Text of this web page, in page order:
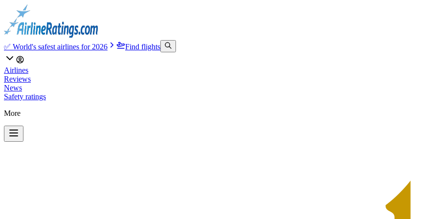
✅ World's safest airlines for 2026 Find flights
Airlines
Reviews
News
Safety ratings
More